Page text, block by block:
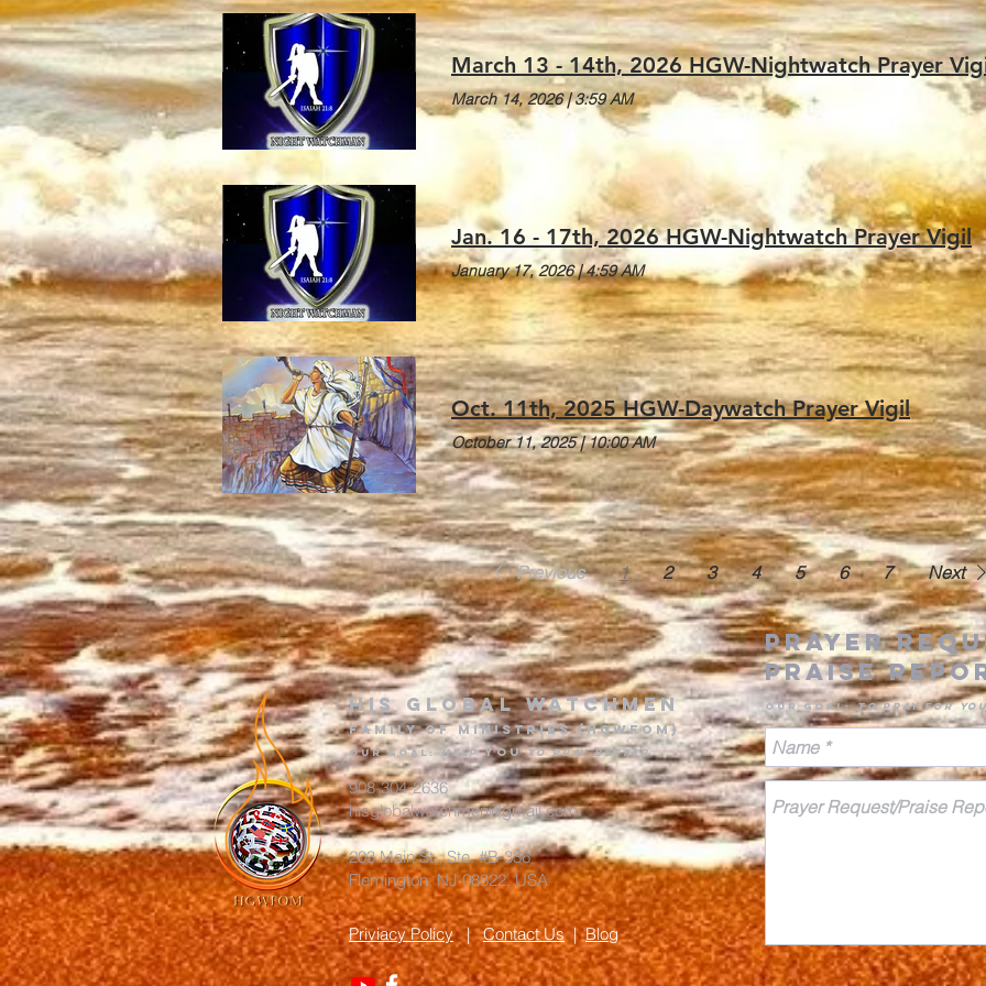
March 13 - 14th, 2026 HGW-Nightwatch Prayer
March 14, 2026|3:59 AM
Jan. 16 - 17th, 2026 HGW-Nightwatch Prayer Vigil
January 17, 2026|4:59 AM
Oct. 11th, 2025 HGW-Daywatch Prayer Vigil
October 11, 2025|10:00 AM
Previous 1 2 3 4 5 6 7 Next
His global Watchmen
Family of Ministries (HGWFOM)
Our goal : Helpyouto pray better
908-304-2636
hisglobalwatchmen@gmail.com
203 Main St., Ste. #B-336
Flemington, NJ 08822, USA
Priviacy Policy|Contact Us|Blog
Prayer
Praise Rep
Our goal:to pray for